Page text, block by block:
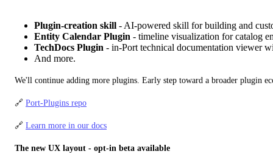
Plugin-creation skill - AI-powered skill for building and
Entity Calendar Plugin - timeline visualization for catalog
TechDocs Plugin - in-Port technical documentation viewer
And more.
We'll continue adding more plugins. Early step toward a broader plugin
🔗 Port-Plugins repo
🔗 Learn more in our docs
The new UX layout - opt-in beta available